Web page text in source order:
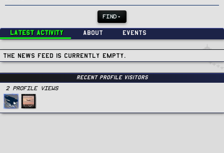
FIND
Latest activity About Events
The news feed is currently empty.
Recent Profile Visitors
2 Profile views